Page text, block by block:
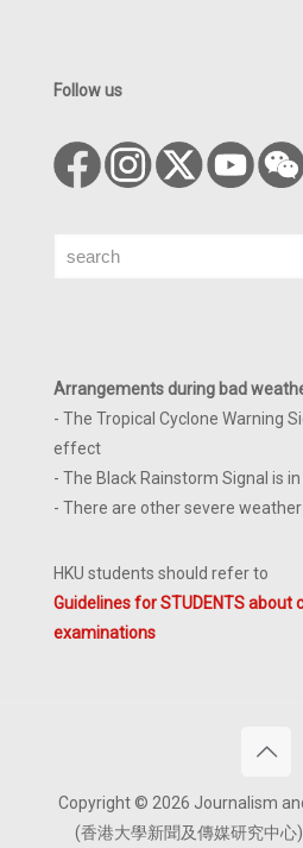
Follow us
Search
Arrangements during bad
- The Tropical Cyclone Warning
effect
- The Black Rainstorm Signal is
- There are other severe
HKU students should refer to
Guidelines for STUDENTS about
examinations
Copyright © 2026 Journalism
(香港大學新聞及傳媒研究中心